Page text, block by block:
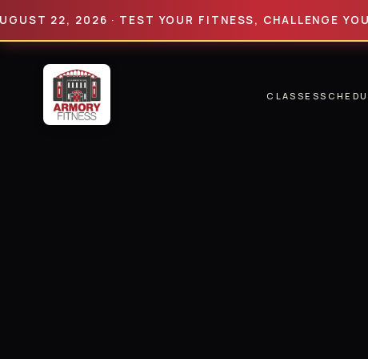
2026 · TEST YOUR FITNESS, CHALLENGE YOUR
CLASSES